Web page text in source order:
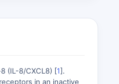
(IL-8/CXCL8) [1].
in an inactive